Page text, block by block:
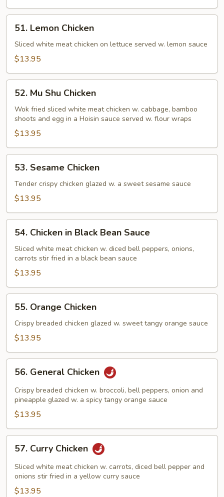
Lemon
Chicken
51. Lemon Chicken
Sliced white meat chicken on lettuce served w. lemon sauce
$13.95
Mu
Shu
Chicken
52. Mu Shu Chicken
Wok fried sliced white meat chicken w. cabbage, bamboo
shoots and egg in a Hoisin sauce served w. flour wraps
$13.95
Sesame
Chicken
53. Sesame Chicken
Tender crispy chicken glazed w. a sweet sesame sauce
$13.95
Chicken
Black
Bean
Sauce
54. Chicken in Black Bean Sauce
Sliced white meat chicken w. diced bell peppers, onions,
carrots stir fried in a black bean sauce
$13.95
Orange
Chicken
55. Orange Chicken
Crispy breaded chicken glazed w. sweet tangy orange sauce
$13.95
General
Chicken
56. General Chicken
Crispy breaded chicken w. broccoli, bell peppers, onion and
pineapple glazed w. a spicy tangy orange sauce
$13.95
Curry
Chicken
57. Curry Chicken
Sliced white meat chicken w. carrots, diced bell pepper and
onions stir fried in a yellow curry sauce
$13.95